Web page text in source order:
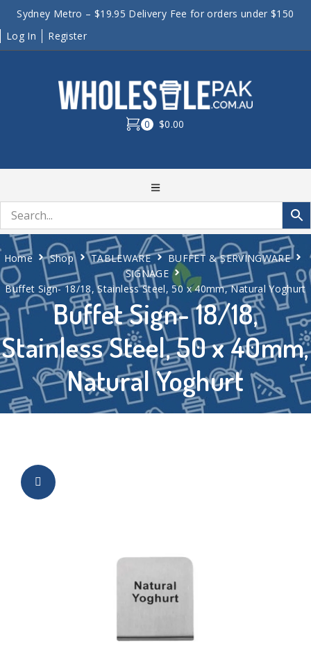
Sydney Metro – $19.95 Delivery Fee for orders under $150
Log In
Register
0 $0.00
Buffet Sign- 18/18,
Stainless Steel, 50 x 40mm,
Natural Yoghurt
Home Shop TABLEWARE
BUFFET & SERVINGWARE
SIGNAGE
Buffet Sign- 18/18, Stainless Steel, 50 x 40mm, Natural Yoghurt